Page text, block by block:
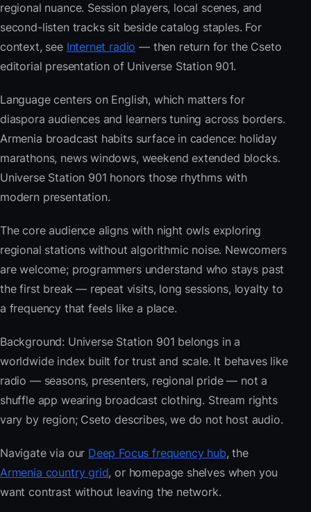
regional nuance. Session players, local scenes, and
second-listen tracks sit beside catalog staples. For
context, see Internet radio — then return for the Cseto
editorial presentation of Universe Station 901.
Language centers on English, which matters for
diaspora audiences and learners tuning across borders.
Armenia broadcast habits surface in cadence: holiday
marathons, news windows, weekend extended blocks.
Universe Station 901 honors those rhythms with
modern presentation.
The core audience aligns with night owls exploring
regional stations without algorithmic noise. Newcomers
are welcome; programmers understand who stays past
the first break — repeat visits, long sessions, loyalty to
a frequency that feels like a place.
Background: Universe Station 901 belongs in a
worldwide index built for trust and scale. It behaves like
radio — seasons, presenters, regional pride — not a
shuffle app wearing broadcast clothing. Stream rights
vary by region; Cseto describes, we do not host audio.
Navigate via our Deep Focus frequency hub, the
Armenia country grid, or homepage shelves when you
want contrast without leaving the network.